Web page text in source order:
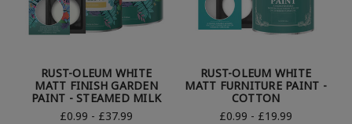
RUST-OLEUM WHITE
MATT FINISH GARDEN
PAINT - STEAMED MILK
£0.99 - £37.99
RUST-OLEUM WHITE
MATT FURNITURE PAINT -
COTTON
£0.99 - £19.99